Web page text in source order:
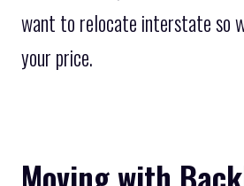
want to relocate interstate so
your price.